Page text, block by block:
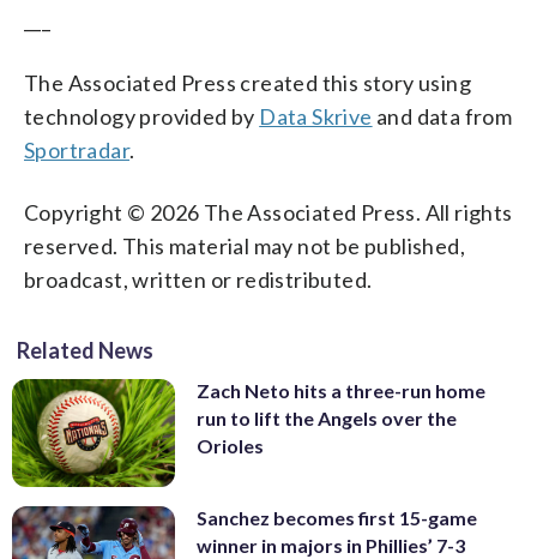
The Associated Press created this story using
technology provided by Data Skrive and data from
Sportradar.
Copyright © 2026 The Associated Press. All rights
reserved. This material may not be published,
broadcast, written or redistributed.
Related News
Zach Neto hits a three-run home
run to lift the Angels over the
Orioles
Sanchez becomes first 15-game
winner in majors in Phillies’ 7-3